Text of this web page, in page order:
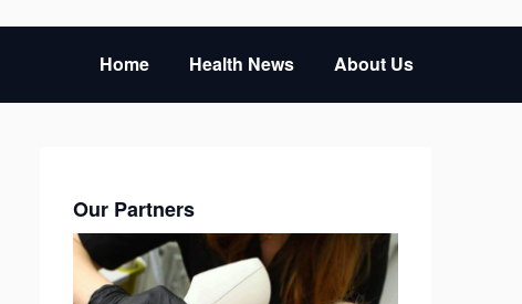
Home Health News About Us
Our Partners